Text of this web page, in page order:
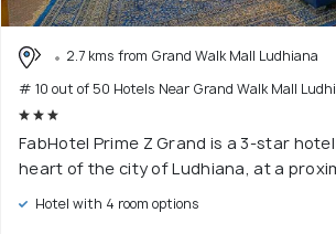
2.7 kms from Grand Walk Mall Ludhiana
# 10 out of 50 Hotels Near Grand Walk Mall
FabHotel Prime Z Grand is a 3-star
heart of the city of Ludhiana, at a
Hotel with 4 room options